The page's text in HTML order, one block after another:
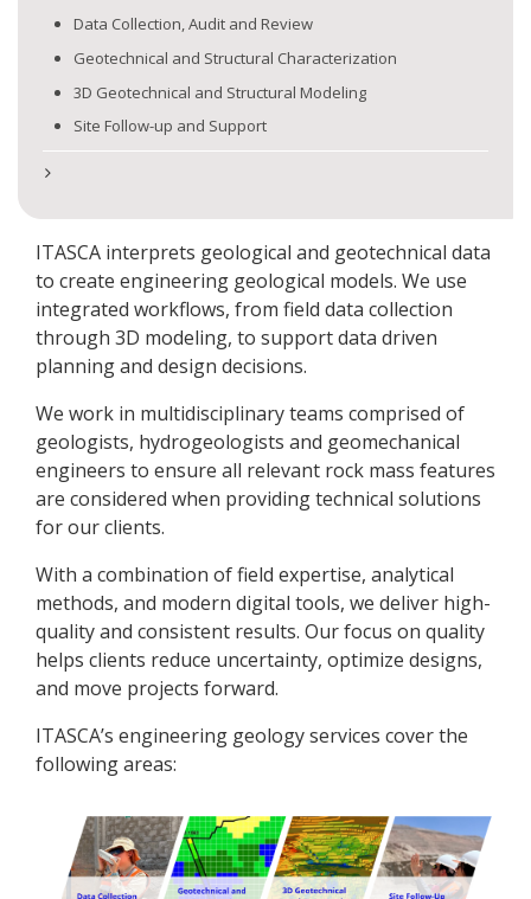
Data Collection, Audit and Review
Geotechnical and Structural Characterization
3D Geotechnical and Structural Modeling
Site Follow-up and Support
ITASCA interprets geological and geotechnical data
to create engineering geological models. We use
integrated workflows, from field data collection
through 3D modeling, to support data driven
planning and design decisions.
We work in multidisciplinary teams comprised of
geologists, hydrogeologists and geomechanical
engineers to ensure all relevant rock mass features
are considered when providing technical solutions
for our clients.
With a combination of field expertise, analytical
methods, and modern digital tools, we deliver high-
quality and consistent results. Our focus on quality
helps clients reduce uncertainty, optimize designs,
and move projects forward.
ITASCA’s engineering geology services cover the
following areas: